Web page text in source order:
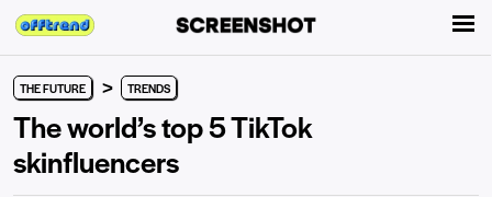
THE FUTURE > TRENDS
The world’s top 5 TikTok
skinfluencers